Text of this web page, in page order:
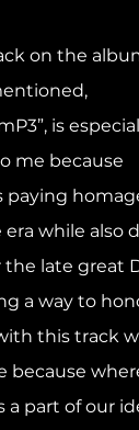
on the
is
me because
paying
while also
the late great
a way to
this track
because
a part of our